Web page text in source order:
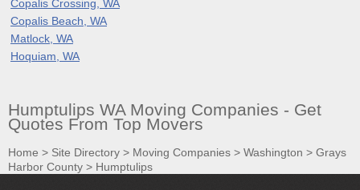
Copalis Crossing, WA
Copalis Beach, WA
Matlock, WA
Hoquiam, WA
Humptulips WA Moving Companies - Get
Quotes From Top Movers
Home > Site Directory > Moving Companies > Washington > Grays
Harbor County > Humptulips